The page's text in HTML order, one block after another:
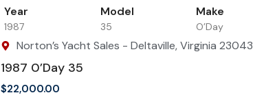
Year
1987
Model
35
Make
O’Day
Norton’s Yacht Sales - Deltaville, Virginia 23043
1987 0’Day 35
$22,000.00